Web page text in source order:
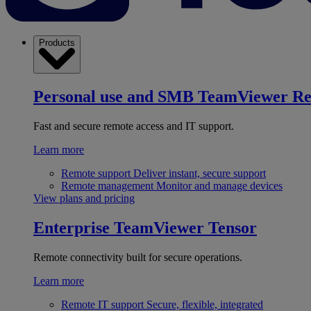
Products
Personal use and SMB TeamViewer
Fast and secure remote access and IT support.
Learn more
Remote support Deliver instant, secure support
Remote management Monitor and manage devices
View plans and pricing
Enterprise TeamViewer Tensor
Remote connectivity built for secure operations.
Learn more
Remote IT support Secure, flexible, integrated